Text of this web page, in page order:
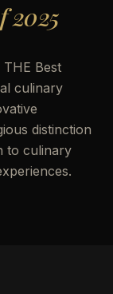
2025
Best
culinary
distinction
to culinary